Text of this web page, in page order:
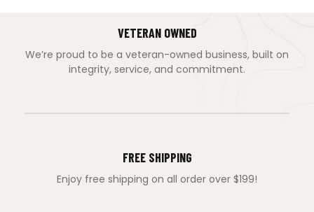
VETERAN OWNED
We’re proud to be a veteran-owned business, built on
integrity, service, and commitment.
FREE SHIPPING
Enjoy free shipping on all order over $199!